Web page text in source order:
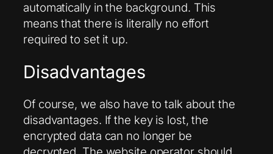
automatically in the background. This
means that there is literally no effort
required to set it up.
Disadvantages
Of course, we also have to talk about the
disadvantages. If the key is lost, the
encrypted data can no longer be